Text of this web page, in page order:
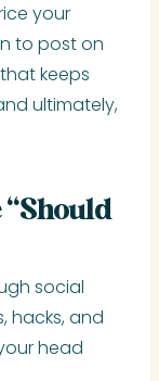
your
to post on
keeps
ultimately,
“Should
social
hacks, and
head